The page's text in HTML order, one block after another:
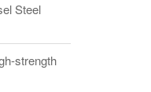
Steel
strength